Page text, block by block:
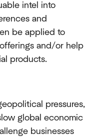
intel into
and
be applied to
and/or help
products.
pressures,
global economic
businesses